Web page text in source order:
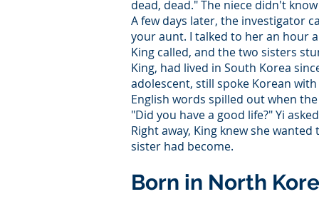
dead, dead." The niece didn't
A few days later, the investigator
your aunt. I talked to her an hour
King called, and the two sisters
King, had lived in South Korea
adolescent, still spoke Korean
English words spilled out when
"Did you have a good life?" Yi
Right away, King knew she
sister had become.
Born in North